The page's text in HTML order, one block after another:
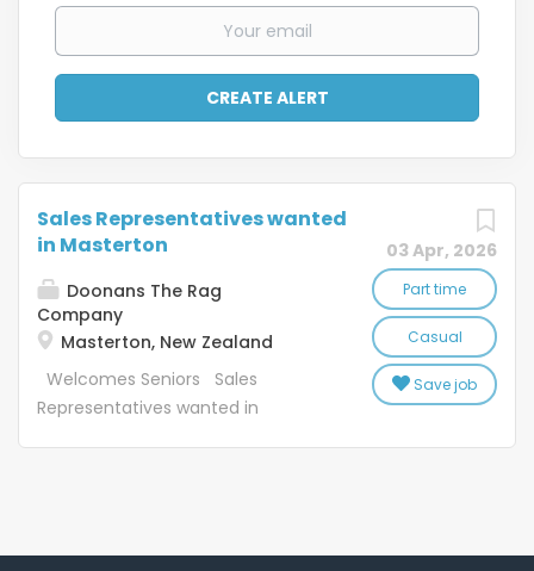
03 Apr, 2026
Part time
Casual
Save job
Sales Representatives wanted
in Masterton
Doonans The Rag
Company
Masterton, New Zealand
Welcomes Seniors Sales
Representatives wanted in
founded in 1969. Since starting SM